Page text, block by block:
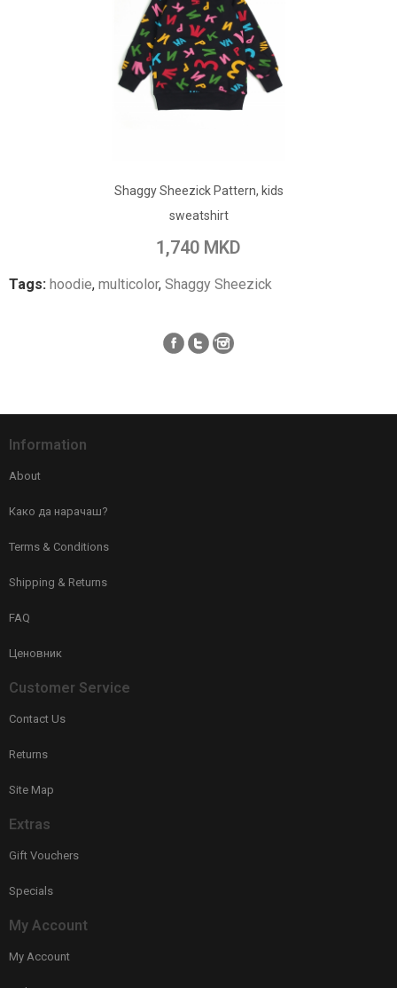
Shaggy Sheezick Pattern, kids
sweatshirt
1,740 MKD
Add to Wish List
Add to Compare
Tags: hoodie, multicolor, Shaggy Sheezick
Information
About
Како да нарачаш?
Terms & Conditions
Shipping & Returns
FAQ
Ценовник
Customer Service
Contact Us
Returns
Site Map
Extras
Gift Vouchers
Specials
My Account
My Account